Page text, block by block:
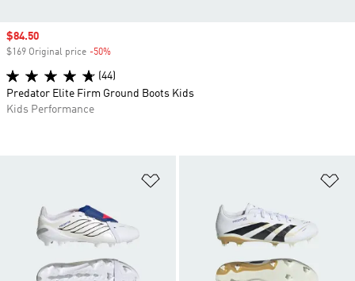
Sale price
$84.50
$169 Original price -50%
(44)
Predator Elite Firm Ground Boots Kids
Kids Performance